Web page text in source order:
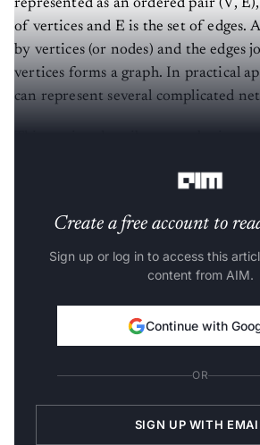
represented as an ordered pair (V,
of vertices and E is the set of edges.
by vertices (or nodes) and the edges
vertices forms a graph. In practical
can represent several complicated
Create a free account to
Sign up or log in to access this
content from AIM.
Continue with
OR
SIGN UP WITH